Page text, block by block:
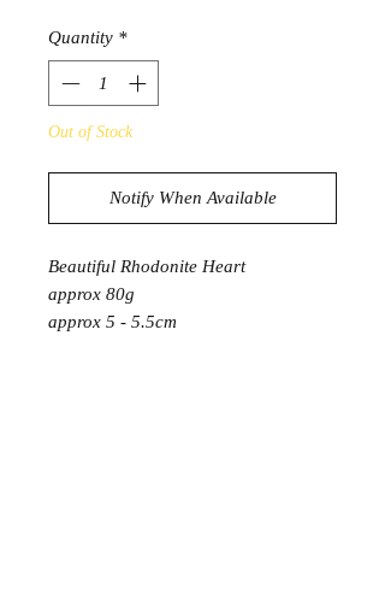
Quantity *
Out of Stock
Notify When Available
Beautiful Rhodonite Heart
approx 80g
approx 5 - 5.5cm